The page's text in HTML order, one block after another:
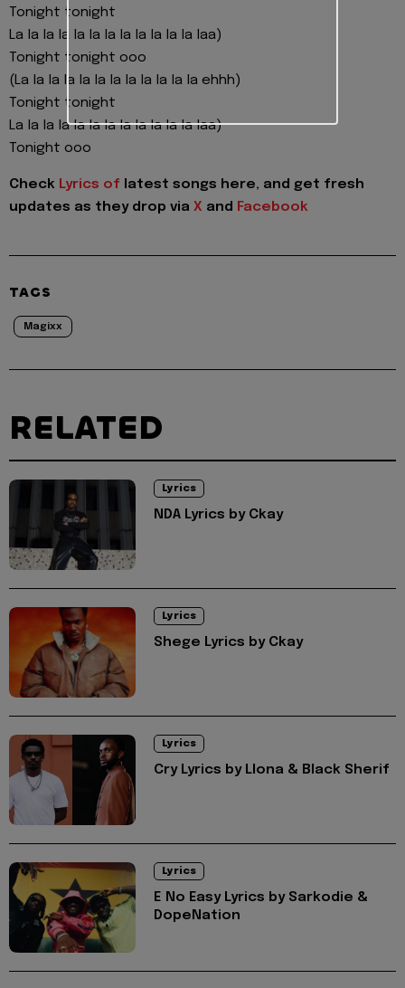
Tonight tonight
La la la la la la la la la la la la laa)
Tonight tonight ooo
(La la la la la la la la la la la la ehhh)
Tonight tonight
La la la la la la la la la la la la laa)
Tonight ooo
Check Lyrics of latest songs here, and get fresh
updates as they drop via X and Facebook
TAGS
Magixx
RELATED
Lyrics
NDA Lyrics by Ckay
Lyrics
Shege Lyrics by Ckay
Lyrics
Cry Lyrics by Llona & Black Sherif
Lyrics
E No Easy Lyrics by Sarkodie &
DopeNation